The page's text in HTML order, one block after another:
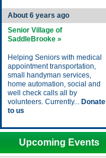
About 6 years ago
Senior Village of
SaddleBrooke »
Helping Seniors with medical
appointment transportation,
small handyman services,
home automation, social and
well check calls all by
volunteers. Currently... Donate
to us
Upcoming Events